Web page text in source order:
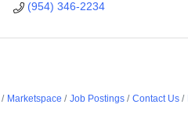
(954) 346-2234
Marketspace Job Postings Contact Us